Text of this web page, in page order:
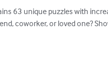
63 unique puzzles with
coworker, or loved one?